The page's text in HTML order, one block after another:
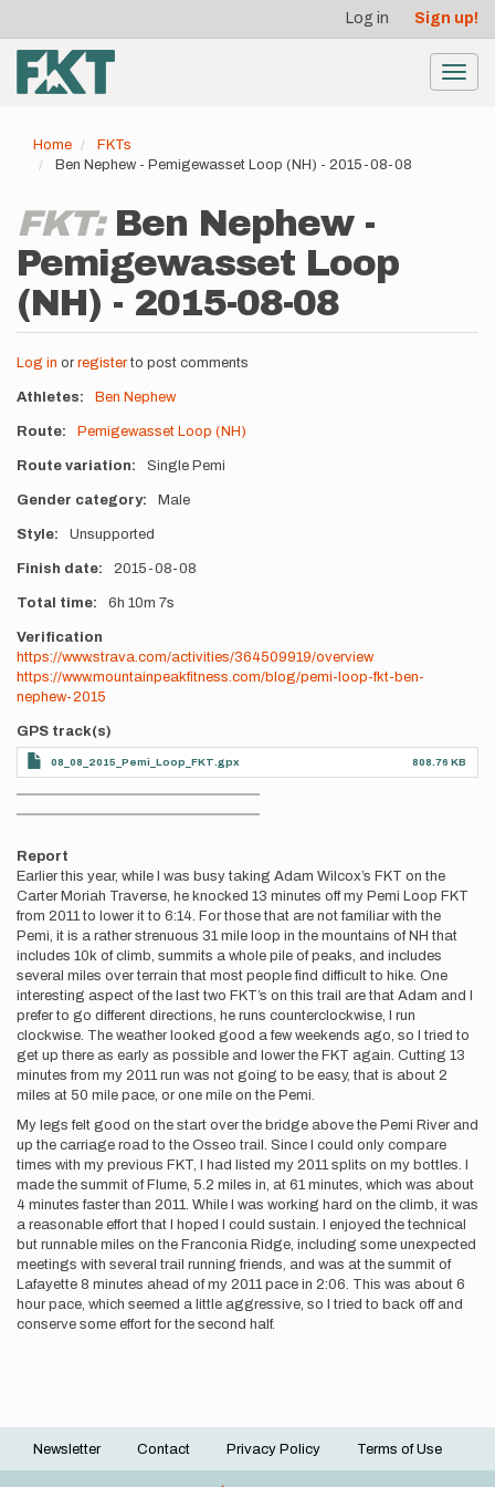
main
content
account
menu
Log in Sign up!
Home
FKTs
Ben Nephew - Pemigewasset Loop (NH) - 2015-08-08
FKT: Ben Nephew -
Pemigewasset Loop
(NH) - 2015-08-08
Log in or registerto post comments
Athletes Ben Nephew
Route Pemigewasset Loop (NH)
Route variation Single Pemi
Gender category Male
Style Unsupported
Finish date 2015-08-08
Total time 6h 10m 7s
Verification
https://www.strava.com/activities/364509919/overview
https://www.mountainpeakfitness.com/blog/pemi-loop-fkt-ben-
nephew-2015
GPS track(s)
08_08_2015_Pemi_Loop_FKT.gpx 808.76 KB
Report
Earlier this year, while I was busy taking Adam Wilcox’s FKT on the
Carter Moriah Traverse, he knocked 13 minutes off my Pemi Loop FKT
from 2011 to lower it to 6:14. For those that are not familiar with the
Pemi, it is a rather strenuous 31 mile loop in the mountains of NH that
includes 10k of climb, summits a whole pile of peaks, and includes
several miles over terrain that most people find difficult to hike. One
interesting aspect of the last two FKT’s on this trail are that Adam and I
prefer to go different directions, he runs counterclockwise, I run
clockwise. The weather looked good a few weekends ago, so I tried to
get up there as early as possible and lower the FKT again. Cutting 13
minutes from my 2011 run was not going to be easy, that is about 2
miles at 50 mile pace, or one mile on the Pemi.
My legs felt good on the start over the bridge above the Pemi River and
up the carriage road to the Osseo trail. Since I could only compare
times with my previous FKT, I had listed my 2011 splits on my bottles. I
made the summit of Flume, 5.2 miles in, at 61 minutes, which was about
4 minutes faster than 2011. While I was working hard on the climb, it was
a reasonable effort that I hoped I could sustain. I enjoyed the technical
but runnable miles on the Franconia Ridge, including some unexpected
meetings with several trail running friends, and was at the summit of
Lafayette 8 minutes ahead of my 2011 pace in 2:06. This was about 6
hour pace, which seemed a little aggressive, so I tried to back off and
conserve some effort for the second half.
Footer
Newsletter Contact Privacy Policy Terms of Use